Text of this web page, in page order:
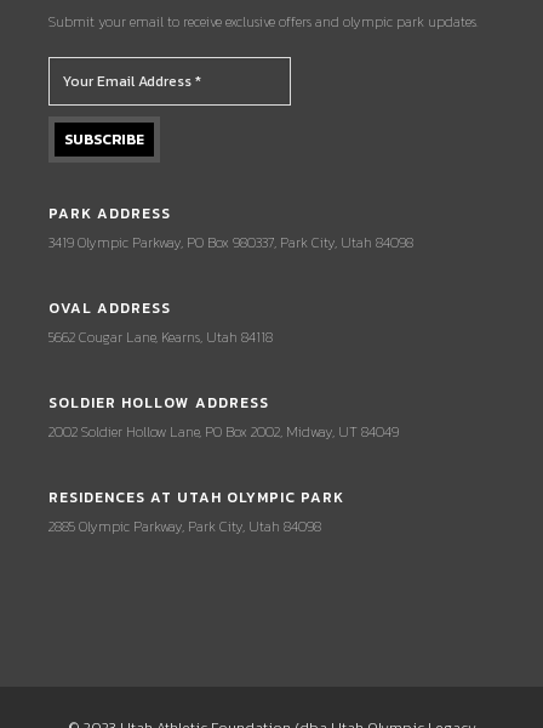
Submit your email to receive exclusive offers and olympic park updates.
PARK ADDRESS
3419 Olympic Parkway, PO Box 980337, Park City, Utah 84098
OVAL ADDRESS
5662 Cougar Lane, Kearns, Utah 84118
SOLDIER HOLLOW ADDRESS
2002 Soldier Hollow Lane, PO Box 2002, Midway, UT 84049
RESIDENCES AT UTAH OLYMPIC PARK
2885 Olympic Parkway, Park City, Utah 84098